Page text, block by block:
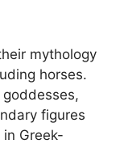
mythology
horses.
figures
in Greek-